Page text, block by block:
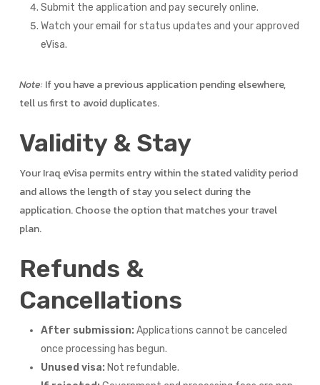
Submit the application and pay securely online.
Watch your email for status updates and your approved
eVisa.
Note:If you have a previous application pending elsewhere,
tell us first to avoid duplicates.
Validity & Stay
Your Iraq eVisa permits entry within the stated validity period
and allows the length of stay you select during the
application. Choose the option that matches your travel
plan.
Refunds &
Cancellations
After submission: Applications cannot be canceled
once processing has begun.
Unused visa: Not refundable.